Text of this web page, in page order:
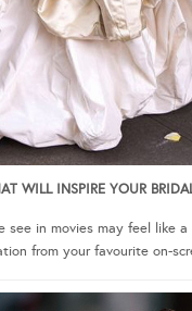
WILL INSPIRE YOUR
see in movies may feel like
from your favourite on-